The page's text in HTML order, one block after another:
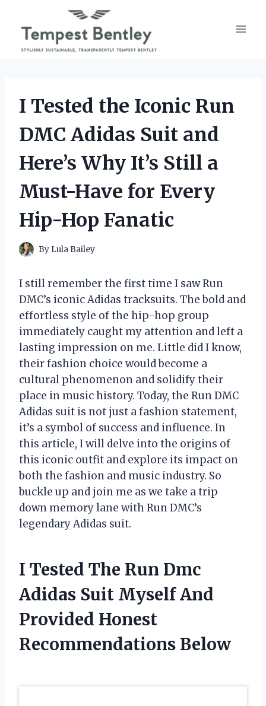
content
I Tested the Iconic Run
DMC Adidas Suit and
Here’s Why It’s Still a
Must-Have for Every
Hip-Hop Fanatic
By Lula Bailey
I still remember the first time I saw Run
DMC’s iconic Adidas tracksuits. The bold and
effortless style of the hip-hop group
immediately caught my attention and left a
lasting impression on me. Little did I know,
their fashion choice would become a
cultural phenomenon and solidify their
place in music history. Today, the Run DMC
Adidas suit is not just a fashion statement,
it’s a symbol of success and influence. In
this article, I will delve into the origins of
this iconic outfit and explore its impact on
both the fashion and music industry. So
buckle up and join me as we take a trip
down memory lane with Run DMC’s
legendary Adidas suit.
I Tested The Run Dmc
Adidas Suit Myself And
Provided Honest
Recommendations Below